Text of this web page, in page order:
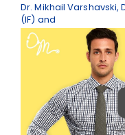
Dr. Mikhail Varshavski,
(IF) and